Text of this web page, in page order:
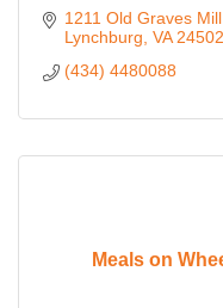
1211 Old Graves
Lynchburg VA 24502
(434) 4480088
Meals on